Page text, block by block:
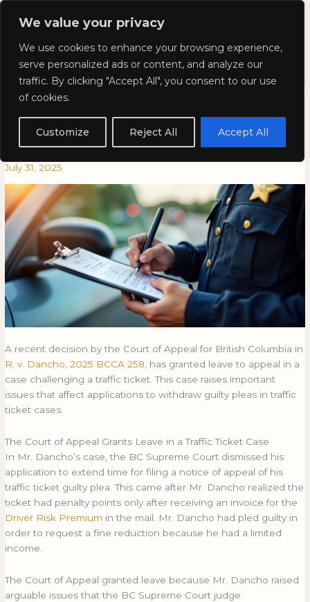
We value your privacy
We use cookies to enhance your browsing experience,
serve personalized ads or content, and analyze our
traffic. By clicking "Accept All", you consent to our use
of cookies.
Customize Reject All Accept All
Skip
Kyla Lee: Vancouver DUI
Lawyer
Plead Guilty to a Traffic Ticket
and Now Regretting it? This
Case May Help You.
July 31, 2025
A recent decision by the Court of Appeal for British Columbia in
R. v. Dancho, 2025 BCCA 258 , has granted leave to appeal in a
case challenging a traffic ticket. This case raises important
issues that affect applications to withdraw guilty pleas in traffic
ticket cases.
The Court of Appeal Grants Leave in a Traffic Ticket Case
In Mr. Dancho’s case, the BC Supreme Court dismissed his
application to extend time for filing a notice of appeal of his
traffic ticket guilty plea. This came after Mr. Dancho realized the
ticket had penalty points only after receiving an invoice for the
Driver Risk Premium in the mail. Mr. Dancho had pled guilty in
order to request a fine reduction because he had a limited
income.
The Court of Appeal granted leave because Mr. Dancho raised
arguable issues that the BC Supreme Court judge
PLEAD
TO
TICKET
AND
NOW
REGRETTING
IT?
THIS
CASE
MAY
HELP
YOU.
Plead
Ticket
and
Now
Regretting
it?
This
Case
May
Help
You.